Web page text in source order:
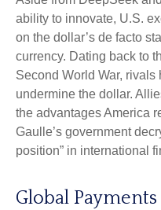
ability to innovate, U.S.
on the dollar’s de facto
currency. Dating back to
Second World War,
undermine the dollar.
the advantages America
Gaulle’s government
position” in international
Global